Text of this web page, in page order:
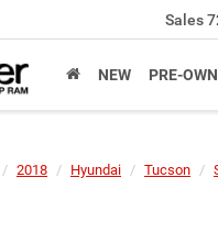
Sales
NEW PRE-
2018 Hyundai Tucson